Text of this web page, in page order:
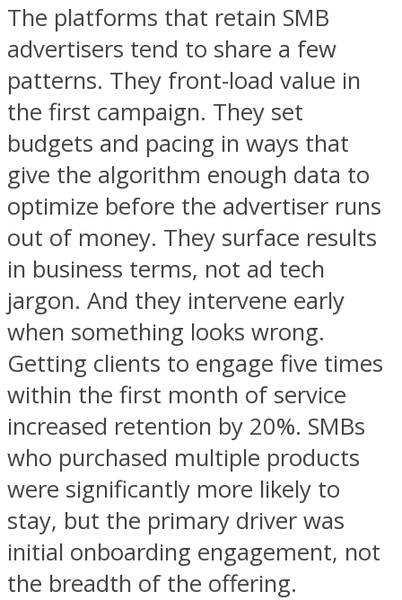
The platforms that retain SMB
advertisers tend to share a few
patterns. They front-load value in
the first campaign. They set
budgets and pacing in ways that
give the algorithm enough data to
optimize before the advertiser runs
out of money. They surface results
in business terms, not ad tech
jargon. And they intervene early
when something looks wrong.
Getting clients to engage five times
within the first month of service
increased retention by 20%. SMBs
who purchased multiple products
were significantly more likely to
stay, but the primary driver was
initial onboarding engagement, not
the breadth of the offering.